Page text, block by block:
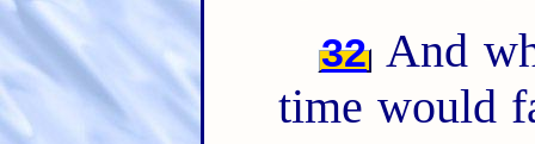
32 And
time would